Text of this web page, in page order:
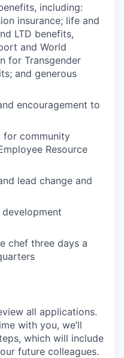
including:
insurance; life and
LTD benefits,
and World
for Transgender
and generous
encouragement to
for community
Resource
lead change and
chef three days a
all applications.
with you, we’ll
which will include
future colleagues.